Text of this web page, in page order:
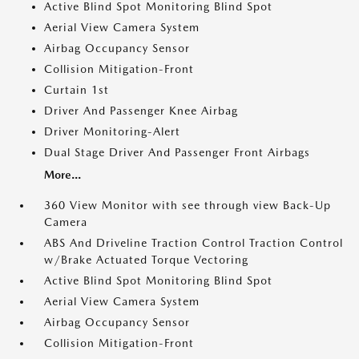
Active Blind Spot Monitoring Blind Spot
Aerial View Camera System
Airbag Occupancy Sensor
Collision Mitigation-Front
Curtain 1st
Driver And Passenger Knee Airbag
Driver Monitoring-Alert
Dual Stage Driver And Passenger Front Airbags
More...
360 View Monitor with see through view Back-Up
Camera
ABS And Driveline Traction Control Traction Control
w/Brake Actuated Torque Vectoring
Active Blind Spot Monitoring Blind Spot
Aerial View Camera System
Airbag Occupancy Sensor
Collision Mitigation-Front